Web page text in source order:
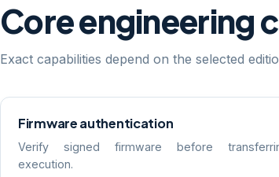
Core engineering
Exact capabilities depend on the selected
Firmware authentication
Verify signed firmware before
execution.